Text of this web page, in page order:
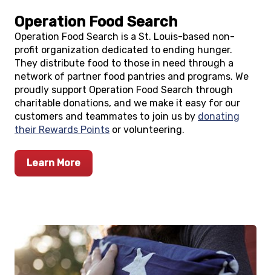
Operation Food Search
Operation Food Search is a St. Louis-based non-
profit organization dedicated to ending hunger.
They distribute food to those in need through a
network of partner food pantries and programs. We
proudly support Operation Food Search through
charitable donations, and we make it easy for our
customers and teammates to join us by donating
their Rewards Points or volunteering.
Learn More